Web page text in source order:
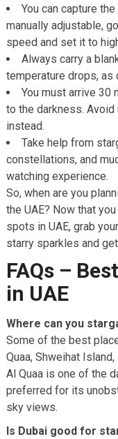
You can capture
manually adjustable,
speed and set it to
Always carry a
temperature drops, as
You must arrive 30
to the darkness.
instead.
Take help from
constellations, and
watching experience.
So, when are you
the UAE? Now that
spots in UAE, grab
starry sparkles and
FAQs –
in UAE
Where can you
Some of the best
Quaa, Shweihat
Al Quaa is one of the
preferred for its
sky views.
Is Dubai good for